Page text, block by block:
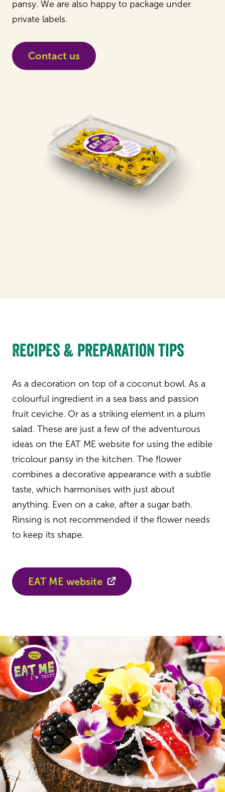
pansy. We are also happy to package under
private labels.
Contact us
Recipes & preparation tips
As a decoration on top of a coconut bowl. As a
colourful ingredient in a sea bass and passion
fruit ceviche. Or as a striking element in a plum
salad. These are just a few of the adventurous
ideas on the EAT ME website for using the edible
tricolour pansy in the kitchen. The flower
combines a decorative appearance with a subtle
taste, which harmonises with just about
anything. Even on a cake, after a sugar bath.
Rinsing is not recommended if the flower needs
to keep its shape.
EAT ME website